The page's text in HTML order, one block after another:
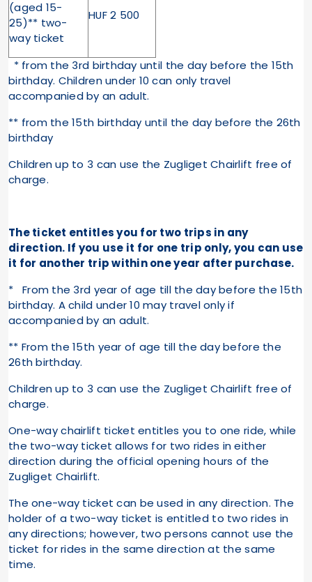
(aged 15-
25)** two-
way ticket
HUF 2 500
* from the 3rd birthday until the day before the 15th
birthday. Children under 10 can only travel
accompanied by an adult.
** from the 15th birthday until the day before the 26th
birthday
Children up to 3 can use the Zugliget Chairlift free of
charge.
The ticket entitles you for two trips in any
direction. If you use it for one trip only, you can use
it for another trip within one year after purchase.
* From the 3rd year of age till the day before the 15th
birthday. A child under 10 may travel only if
accompanied by an adult.
** From the 15th year of age till the day before the
26th birthday.
Children up to 3 can use the Zugliget Chairlift free of
charge.
One-way chairlift ticket entitles you to one ride, while
the two-way ticket allows for two rides in either
direction during the official opening hours of the
Zugliget Chairlift.
The one-way ticket can be used in any direction. The
holder of a two-way ticket is entitled to two rides in
any directions; however, two persons cannot use the
ticket for rides in the same direction at the same
time.